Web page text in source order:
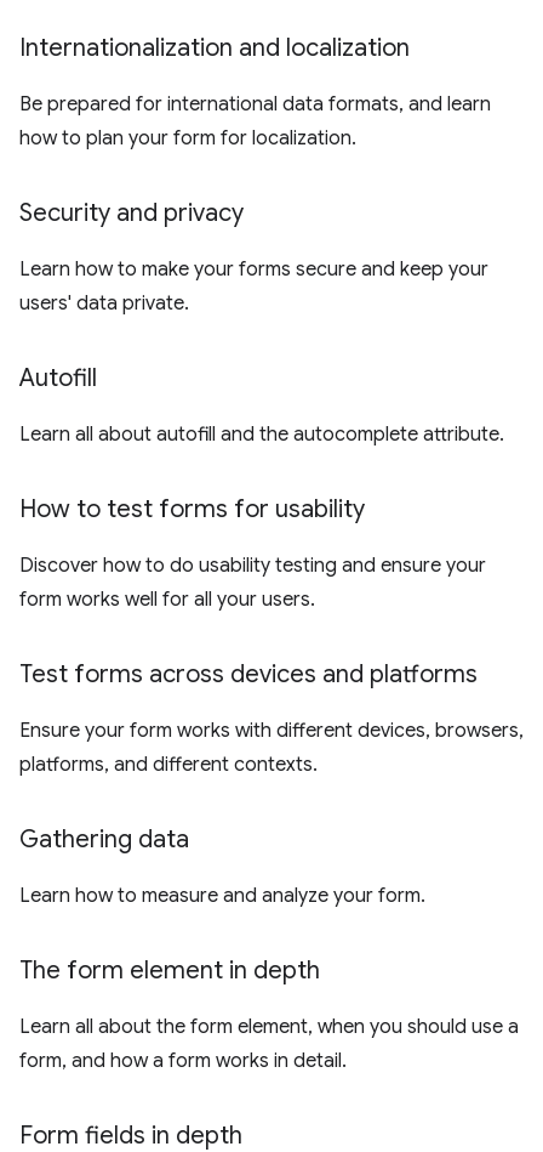
Internationalization and localization
Be prepared for international data formats, and learn
how to plan your form for localization.
Security and privacy
Learn how to make your forms secure and keep your
users' data private.
Autofill
Learn all about autofill and the autocomplete attribute.
How to test forms for usability
Discover how to do usability testing and ensure your
form works well for all your users.
Test forms across devices and platforms
Ensure your form works with different devices, browsers,
platforms, and different contexts.
Gathering data
Learn how to measure and analyze your form.
The form element in depth
Learn all about the form element, when you should use a
form, and how a form works in detail.
Form fields in depth